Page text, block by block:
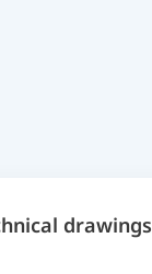
drawings